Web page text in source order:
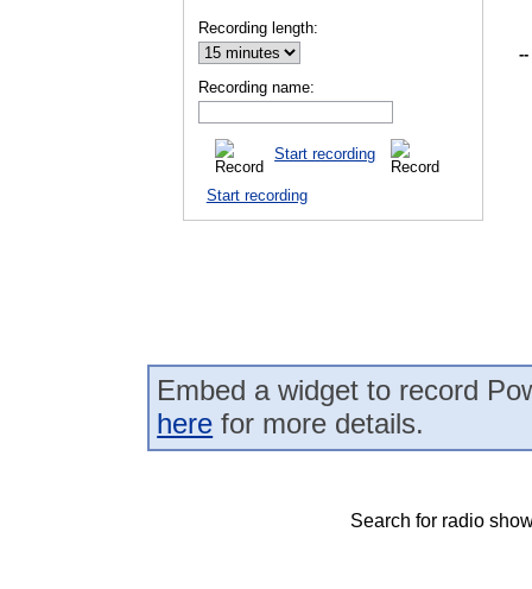
Recording length:
Recording name:
Start recording
Start recording
--
Embed a widget to record
here for more details.
Search for radio